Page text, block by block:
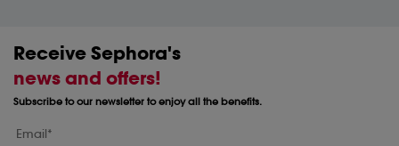
Receive Sephora's
news and offers!
Subscribe to our newsletter to enjoy all the benefits.
Email*